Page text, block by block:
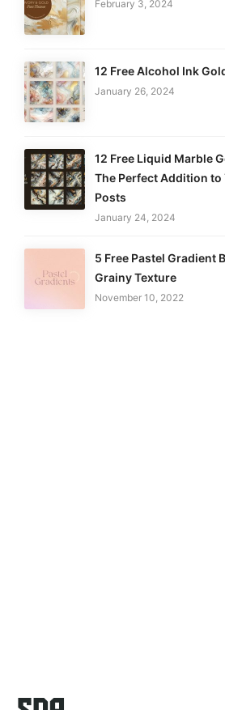
February 3, 2024
12 Free Alcohol Ink
January 26, 2024
12 Free Liquid Marble
The Perfect Addition
Posts
January 24, 2024
5 Free Pastel Gradient
Grainy Texture
November 10, 2022